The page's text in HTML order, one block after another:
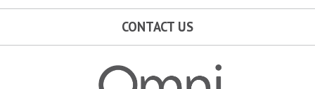
CONTACT US